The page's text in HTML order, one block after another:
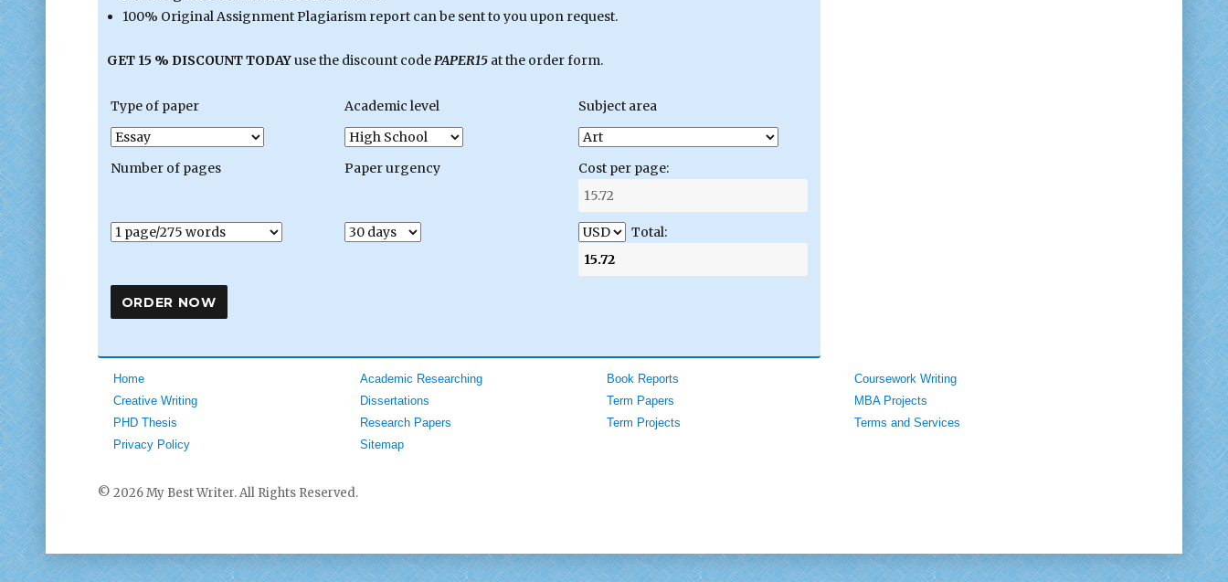
100% Original Assignment Plagiarism report can be sent to you upon request.
GET 15 % DISCOUNT TODAYuse the discount codePAPER15at the order form.
Type of paper Academic level Subject area
Number of pages Paper urgency Cost per page:
Total:
Home Academic Researching Book Reports
Coursework Writing
Creative Writing
Dissertations Term Papers
MBA Projects
PHD Thesis
Research Papers Term Projects
Terms and Services
Privacy Policy
Sitemap
© 2026 My Best Writer. All Rights Reserved.